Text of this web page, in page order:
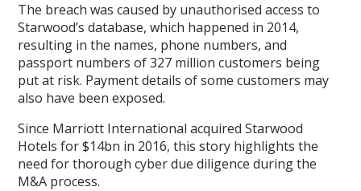
The breach was caused by unauthorised access to
Starwood’s database, which happened in 2014,
resulting in the names, phone numbers, and
passport numbers of 327 million customers being
put at risk. Payment details of some customers may
also have been exposed.
Since Marriott International acquired Starwood
Hotels for $14bn in 2016, this story highlights the
need for thorough cyber due diligence during the
M&A process.